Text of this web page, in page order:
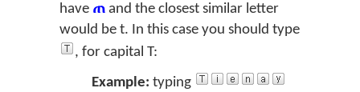
have ጠ and the closest similar letter
would be t. In this case you should type
, for capital T:
Example: typing